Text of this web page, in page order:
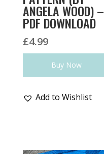
ANGELA WOOD) –
PDF DOWNLOAD
£4.99
Buy Now
Add to Wishlist